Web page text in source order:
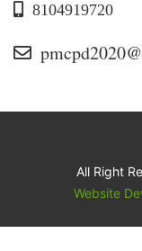
8104919720
All Right
Website